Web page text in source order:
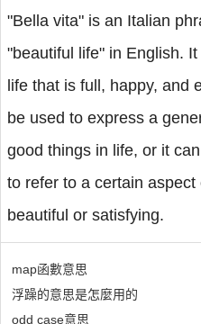
"Bella vita" is an Italian
"beautiful life" in English.
life that is full, happy, and
be used to express a
good things in life, or it
to refer to a certain
beautiful or satisfying.
map函數意思
浮躁的意思是怎麼用的
odd case意思